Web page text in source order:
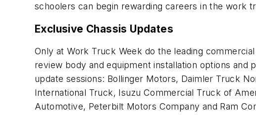
schoolers can begin rewarding careers in the work
Exclusive Chassis Updates
Only at Work Truck Week do the leading
review body and equipment installation options and
update sessions: Bollinger Motors, Daimler Truck
International Truck, Isuzu Commercial Truck of
Automotive, Peterbilt Motors Company and Ram